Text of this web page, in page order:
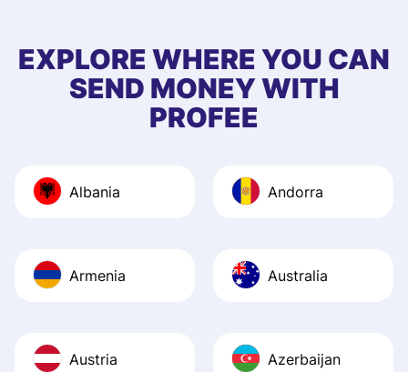
first started
app, and they
quick to provide
Recommend it!
EXPLORE WHERE YOU CAN
SEND MONEY WITH
PROFEE
Albania Andorra
Armenia Australia
Austria Azerbaijan